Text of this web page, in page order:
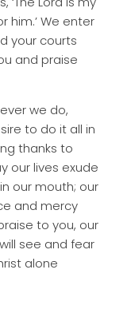
him.’ We enter
your courts
and praise
we do,
to do it all in
thanks to
our lives exude
our mouth; our
and mercy
to you, our
see and fear
alone